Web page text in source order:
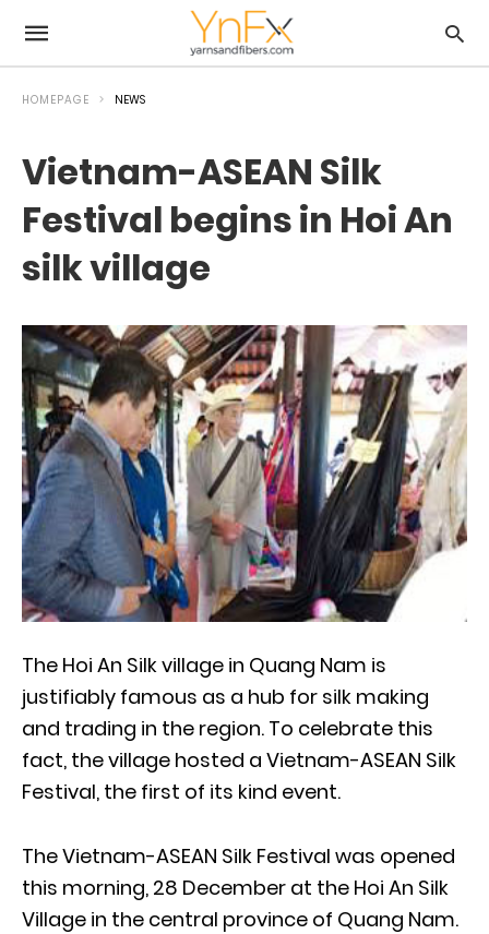
HOMEPAGE NEWS
Vietnam-ASEAN Silk
Festival begins in Hoi An
silk village
The Hoi An Silk village in Quang Nam is
justifiably famous as a hub for silk making
and trading in the region. To celebrate this
fact, the village hosted a Vietnam-ASEAN Silk
Festival, the first of its kind event.
The Vietnam-ASEAN Silk Festival was opened
this morning, 28 December at the Hoi An Silk
Village in the central province of Quang Nam.